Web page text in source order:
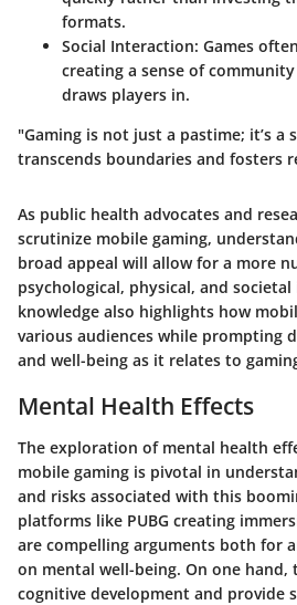
formats.
Social Interaction: Games
creating a sense of
draws players in.
"Gaming is not just a pastime; it’s a
transcends boundaries and fosters
As public health advocates and
scrutinize mobile gaming,
broad appeal will allow for a more
psychological, physical, and
knowledge also highlights how
various audiences while prompting
and well-being as it relates to
Mental Health Effects
The exploration of mental health
mobile gaming is pivotal in
and risks associated with this
platforms like PUBG creating
are compelling arguments both for
on mental well-being. On one hand,
cognitive development and provide